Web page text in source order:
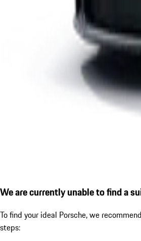
We are currently unable to find a
To find your ideal Porsche, we
steps: